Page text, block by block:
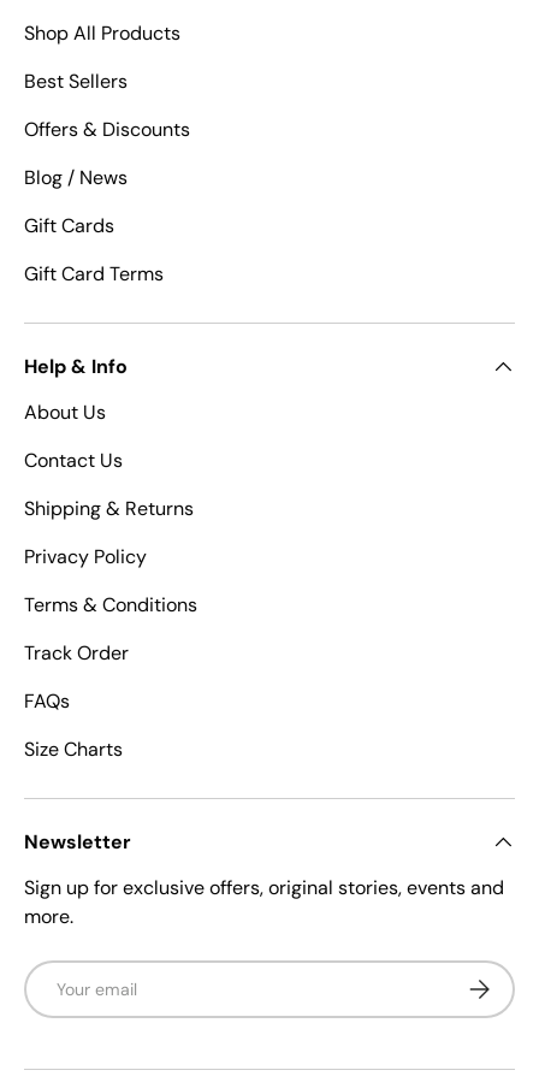
Shop All Products
Best Sellers
Offers & Discounts
Blog / News
Gift Cards
Gift Card Terms
Help & Info
About Us
Contact Us
Shipping & Returns
Privacy Policy
Terms & Conditions
Track Order
FAQs
Size Charts
Newsletter
Sign up for exclusive offers, original stories, events and
more.
Email